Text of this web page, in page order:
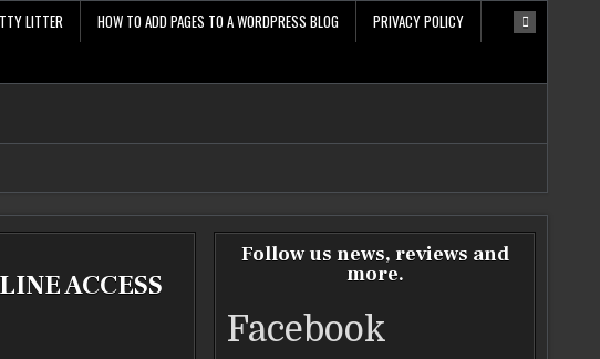
LITTER HOW TO ADD PAGES TO A WORDPRESS BLOG
PRIVACY POLICY
ACCESS
Follow us news, reviews and
more.
Facebook